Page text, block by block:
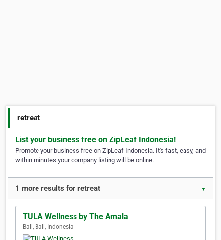
retreat
List your business free on ZipLeaf Indonesia!
Promote your business free on ZipLeaf Indonesia. It's fast, easy, and
within minutes your company listing will be online.
1 more results for retreat ▼
TULA Wellness by The Amala
Bali, Bali, Indonesia